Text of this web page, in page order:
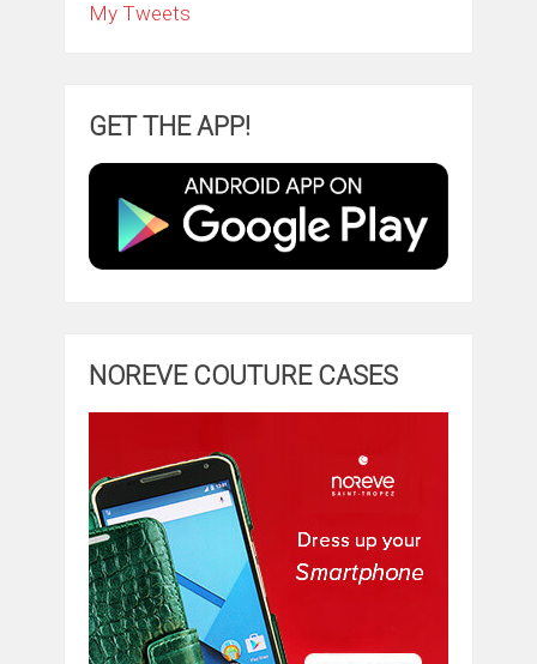
My Tweets
GET THE APP!
NOREVE COUTURE CASES